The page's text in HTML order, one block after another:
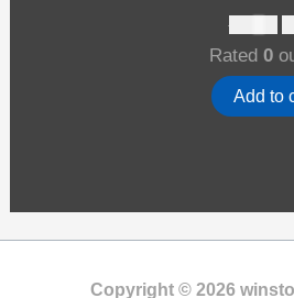
$
Rated 0
Add to
Copyright © 2026